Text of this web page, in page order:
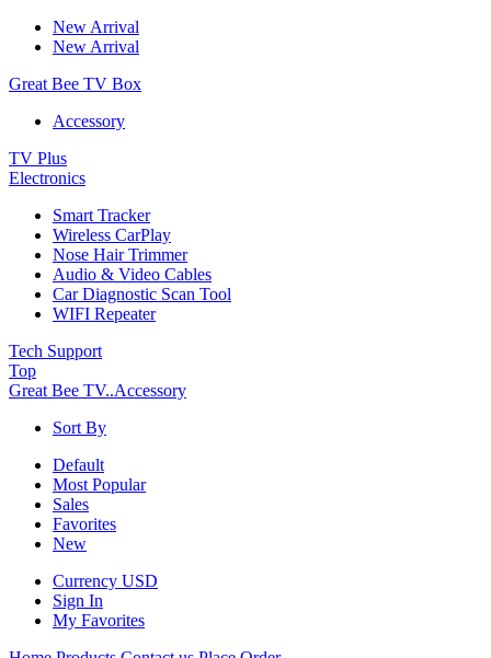
New Arrival
New Arrival
Great Bee TV Box
Accessory
TV Plus
Electronics
Smart Tracker
Wireless CarPlay
Nose Hair Trimmer
Audio & Video Cables
Car Diagnostic Scan Tool
WIFI Repeater
Tech Support
Top
Great Bee TV..Accessory
Sort By
Default
Most Popular
Sales
Favorites
New
Currency USD
Sign In
My Favorites